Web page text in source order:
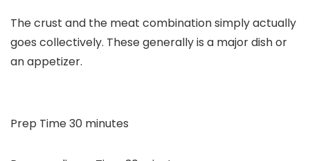
The crust and the meat combination simply actually
goes collectively. These generally is a major dish or
an appetizer.
Prep Time30minutes
minutes